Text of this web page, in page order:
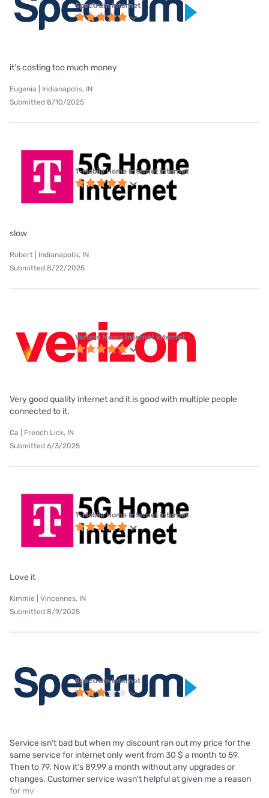
Spectrum internet
it's costing too much money
Eugenia | Indianapolis, IN
Submitted 8/10/2025
T-Mobile Home Internet internet
slow
Robert | Indianapolis, IN
Submitted 8/22/2025
Verizon Home Internet internet
Very good quality internet and it is good with multiple people
connected to it.
Ca | French Lick, IN
Submitted 6/3/2025
T-Mobile Home Internet internet
Love it
Kimmie | Vincennes, IN
Submitted 8/9/2025
Spectrum internet
Service isn't bad but when my discount ran out my price for the
same service for internet only went from 30 $ a month to 59.
Then to 79. Now it's 89.99 a month without any upgrades or
changes. Customer service wasn't helpful at given me a reason
for my